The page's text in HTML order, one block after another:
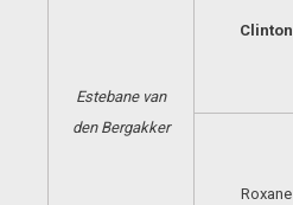
Estebane van
den Bergakker
Clinton
Roxane